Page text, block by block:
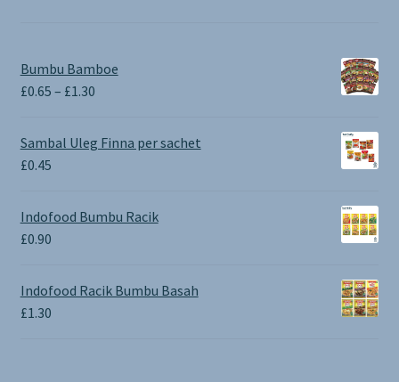
Bumbu Bamboe
£0.65 – £1.30Price
£0.65
through
Sambal Uleg Finna per sachet
£0.45
Indofood Bumbu Racik
£0.90
Indofood Racik Bumbu Basah
£1.30